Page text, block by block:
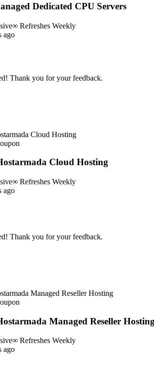
Dedicated CPU Servers
∞ Refreshes Weekly
ago
Thank you for your feedback.
Cloud Hosting
∞ Refreshes Weekly
ago
Thank you for your feedback.
Managed Reseller
∞ Refreshes Weekly
ago